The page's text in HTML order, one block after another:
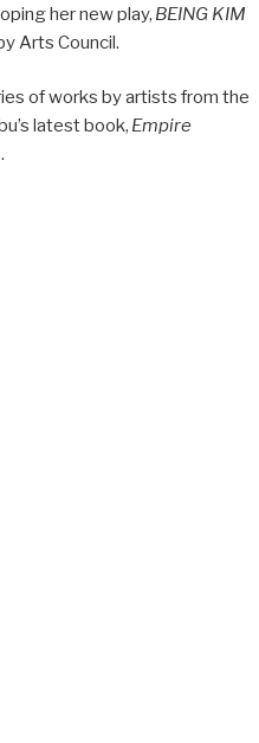
her new play, BEING KIM
Arts Council.
of works by artists from the
latest book, Empire